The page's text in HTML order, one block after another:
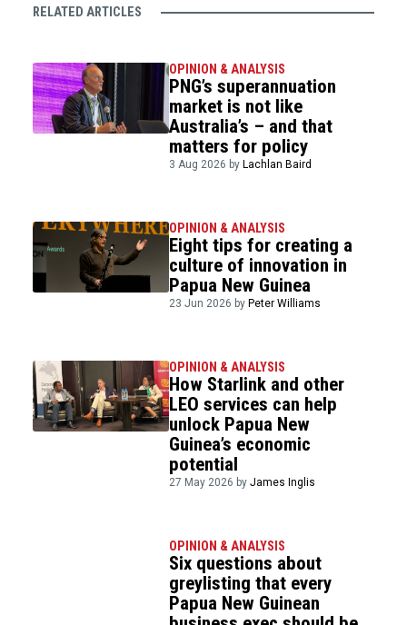
RELATED ARTICLES
OPINION & ANALYSIS
PNG’s superannuation
market is not like
Australia’s – and that
matters for policy
3 Aug 2026 by Lachlan Baird
OPINION & ANALYSIS
Eight tips for creating a
culture of innovation in
Papua New Guinea
23 Jun 2026 by Peter Williams
OPINION & ANALYSIS
How Starlink and other
LEO services can help
unlock Papua New
Guinea’s economic
potential
27 May 2026 byJames Inglis
OPINION & ANALYSIS
Six questions about
greylisting that every
Papua New Guinean